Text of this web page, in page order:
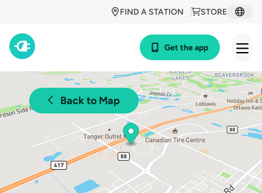
STORE
FIND A STATION
Get the app
Back to Map